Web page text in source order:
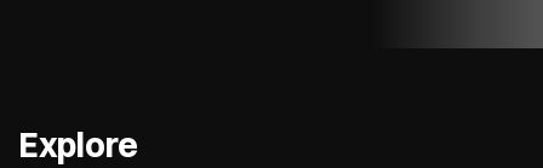
Explore